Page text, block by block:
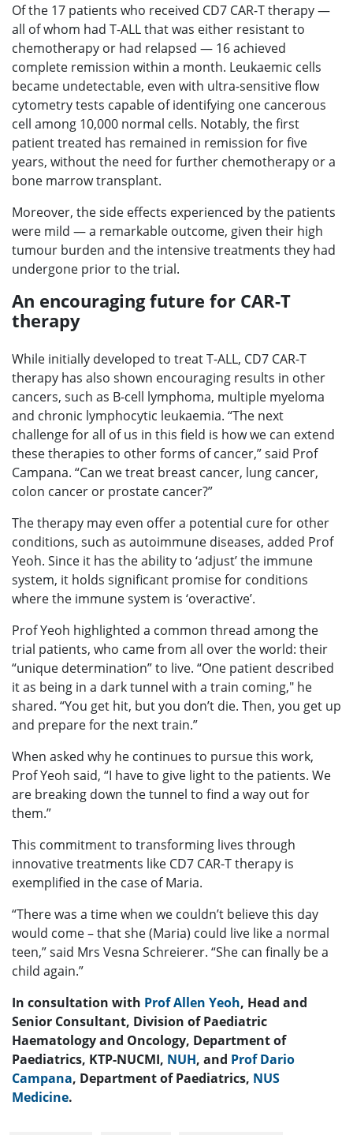
Of the 17 patients who received CD7 CAR-T therapy —
all of whom had T-ALL that was either resistant to
chemotherapy or had relapsed — 16 achieved
complete remission within a month. Leukaemic cells
became undetectable, even with ultra-sensitive flow
cytometry tests capable of identifying one cancerous
cell among 10,000 normal cells. Notably, the first
patient treated has remained in remission for five
years, without the need for further chemotherapy or a
bone marrow transplant.
Moreover, the side effects experienced by the patients
were mild — a remarkable outcome, given their high
tumour burden and the intensive treatments they had
undergone prior to the trial.
An encouraging future for CAR-T
therapy
While initially developed to treat T-ALL, CD7 CAR-T
therapy has also shown encouraging results in other
cancers, such as B-cell lymphoma, multiple myeloma
and chronic lymphocytic leukaemia. “The next
challenge for all of us in this field is how we can extend
these therapies to other forms of cancer,” said Prof
Campana. “Can we treat breast cancer, lung cancer,
colon cancer or prostate cancer?”
The therapy may even offer a potential cure for other
conditions, such as autoimmune diseases, added Prof
Yeoh. Since it has the ability to ‘adjust’ the immune
system, it holds significant promise for conditions
where the immune system is ‘overactive’.
Prof Yeoh highlighted a common thread among the
trial patients, who came from all over the world: their
“unique determination” to live. “One patient described
it as being in a dark tunnel with a train coming," he
shared. “You get hit, but you don’t die. Then, you get up
and prepare for the next train.”
When asked why he continues to pursue this work,
Prof Yeoh said, “I have to give light to the patients. We
are breaking down the tunnel to find a way out for
them.”
This commitment to transforming lives through
innovative treatments like CD7 CAR-T therapy is
exemplified in the case of Maria.
“There was a time when we couldn’t believe this day
would come – that she (Maria) could live like a normal
teen,” said Mrs Vesna Schreierer. “She can finally be a
child again.”
In consultation with Prof Allen Yeoh, Head and
Senior Consultant, Division of Paediatric
Haematology and Oncology, Department of
Paediatrics, KTP-NUCMI, NUH, and Prof Dario
Campana, Department of Paediatrics, NUS
Medicine.